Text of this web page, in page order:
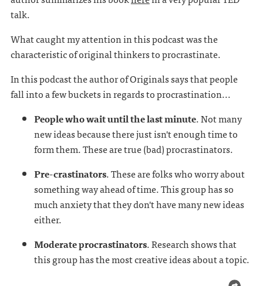
talk.
What caught my attention in this podcast was the
characteristic of original thinkers to procrastinate.
In this podcast the author of Originals says that people
fall into a few buckets in regards to procrastination...
People who wait until the last minute. Not many
new ideas because there just isn't enough time to
form them. These are true (bad) procrastinators.
Pre-crastinators. These are folks who worry about
something way ahead of time. This group has so
much anxiety that they don't have many new ideas
either.
Moderate procrastinators. Research shows that
this group has the most creative ideas about a topic.